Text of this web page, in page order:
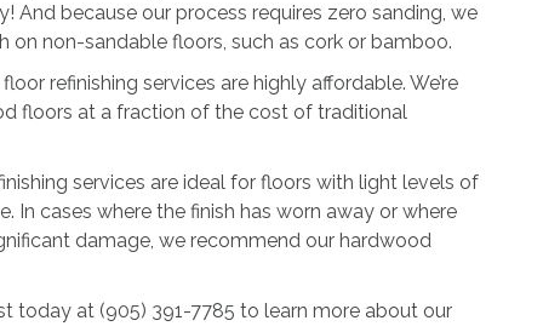
And because our process requires zero sanding, we
on non-sandable floors, such as cork or bamboo.
refinishing services are highly affordable. We’re
floors at a fraction of the cost of traditional
services are ideal for floors with light levels of
In cases where the finish has worn away or where
damage, we recommend our hardwood
today at (905) 391-7785 to learn more about our